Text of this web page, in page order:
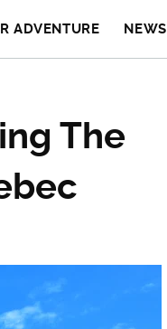
ADVENTURE NEWS
The